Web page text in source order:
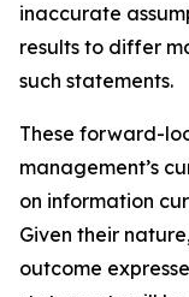
inaccurate
results to differ
such statements.
These forward-
management’s
on information
Given their
outcome